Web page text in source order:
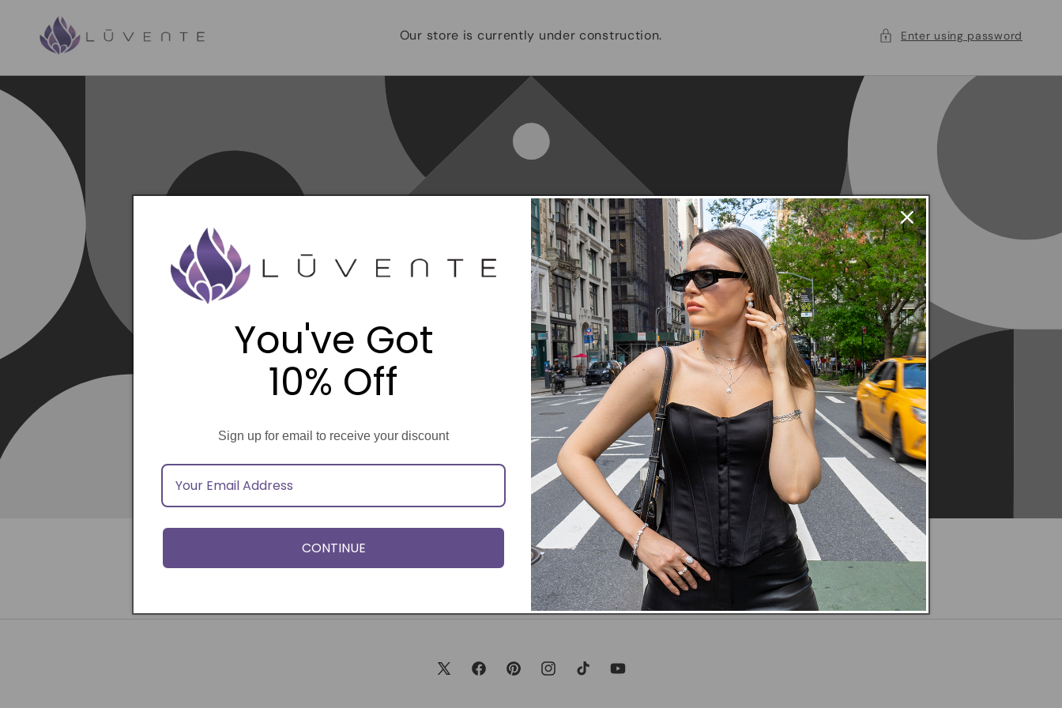
content
Our store is currently under construction. Enter using password
Opening soon
Be the first to know when we launch.
Email
X
FacebookPinterestInstagramTikTok YouTube
You've Got
10% Off
Sign up for email to receive your discount
CONTINUE